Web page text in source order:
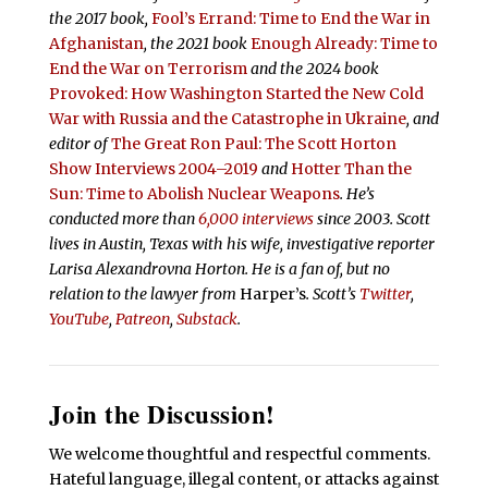
the 2017 book, Fool’s Errand:Time to End the War in
Afghanistan, the 2021 book Enough Already: Time to
End the War on Terrorism and the 2024 book
Provoked: How Washington Started the New Cold
War with Russia and the Catastrophe in Ukraine, and
editor ofThe Great Ron Paul: The Scott Horton
Show Interviews 2004–2019 and Hotter Than the
Sun: Time to Abolish Nuclear Weapons. He’s
conducted more than6,000 interviewssince 2003. Scott
lives in Austin, Texas with his wife, investigative reporter
Larisa Alexandrovna Horton. He is a fan of, but no
relation to the lawyer from Harper’s. Scott’s Twitter,
YouTube, Patreon, Substack.
Join the Discussion!
We welcome thoughtful and respectful comments.
Hateful language, illegal content, or attacks against